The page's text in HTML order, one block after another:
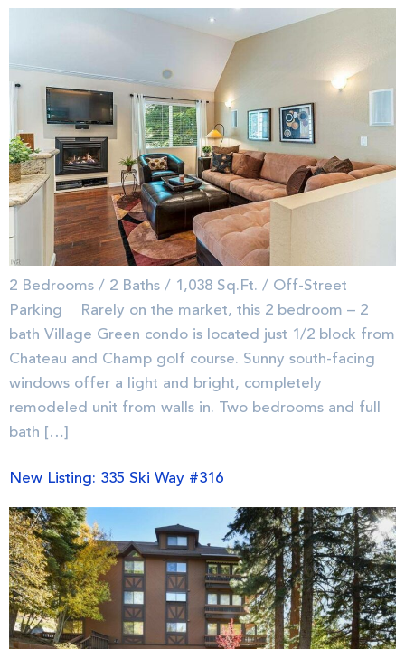
2 Bedrooms / 2 Baths / 1,038 Sq.Ft. / Off-Street
Parking Rarely on the market, this 2 bedroom – 2
bath Village Green condo is located just 1/2 block from
Chateau and Champ golf course. Sunny south-facing
windows offer a light and bright, completely
remodeled unit from walls in. Two bedrooms and full
bath […]
New Listing: 335 Ski Way #316